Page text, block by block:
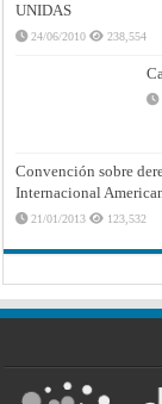
UNIDAS
24/06/2010 238,554
Convención sobre
Internacional
21/01/2013 123,532